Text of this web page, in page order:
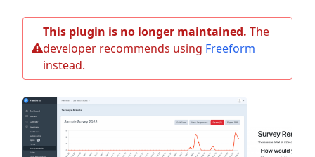
This plugin is no longer maintained. The
developer recommends using Freeform
instead.